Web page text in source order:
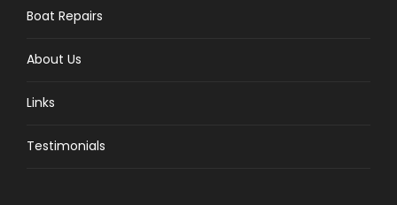
Boat Repairs
About Us
Links
Testimonials